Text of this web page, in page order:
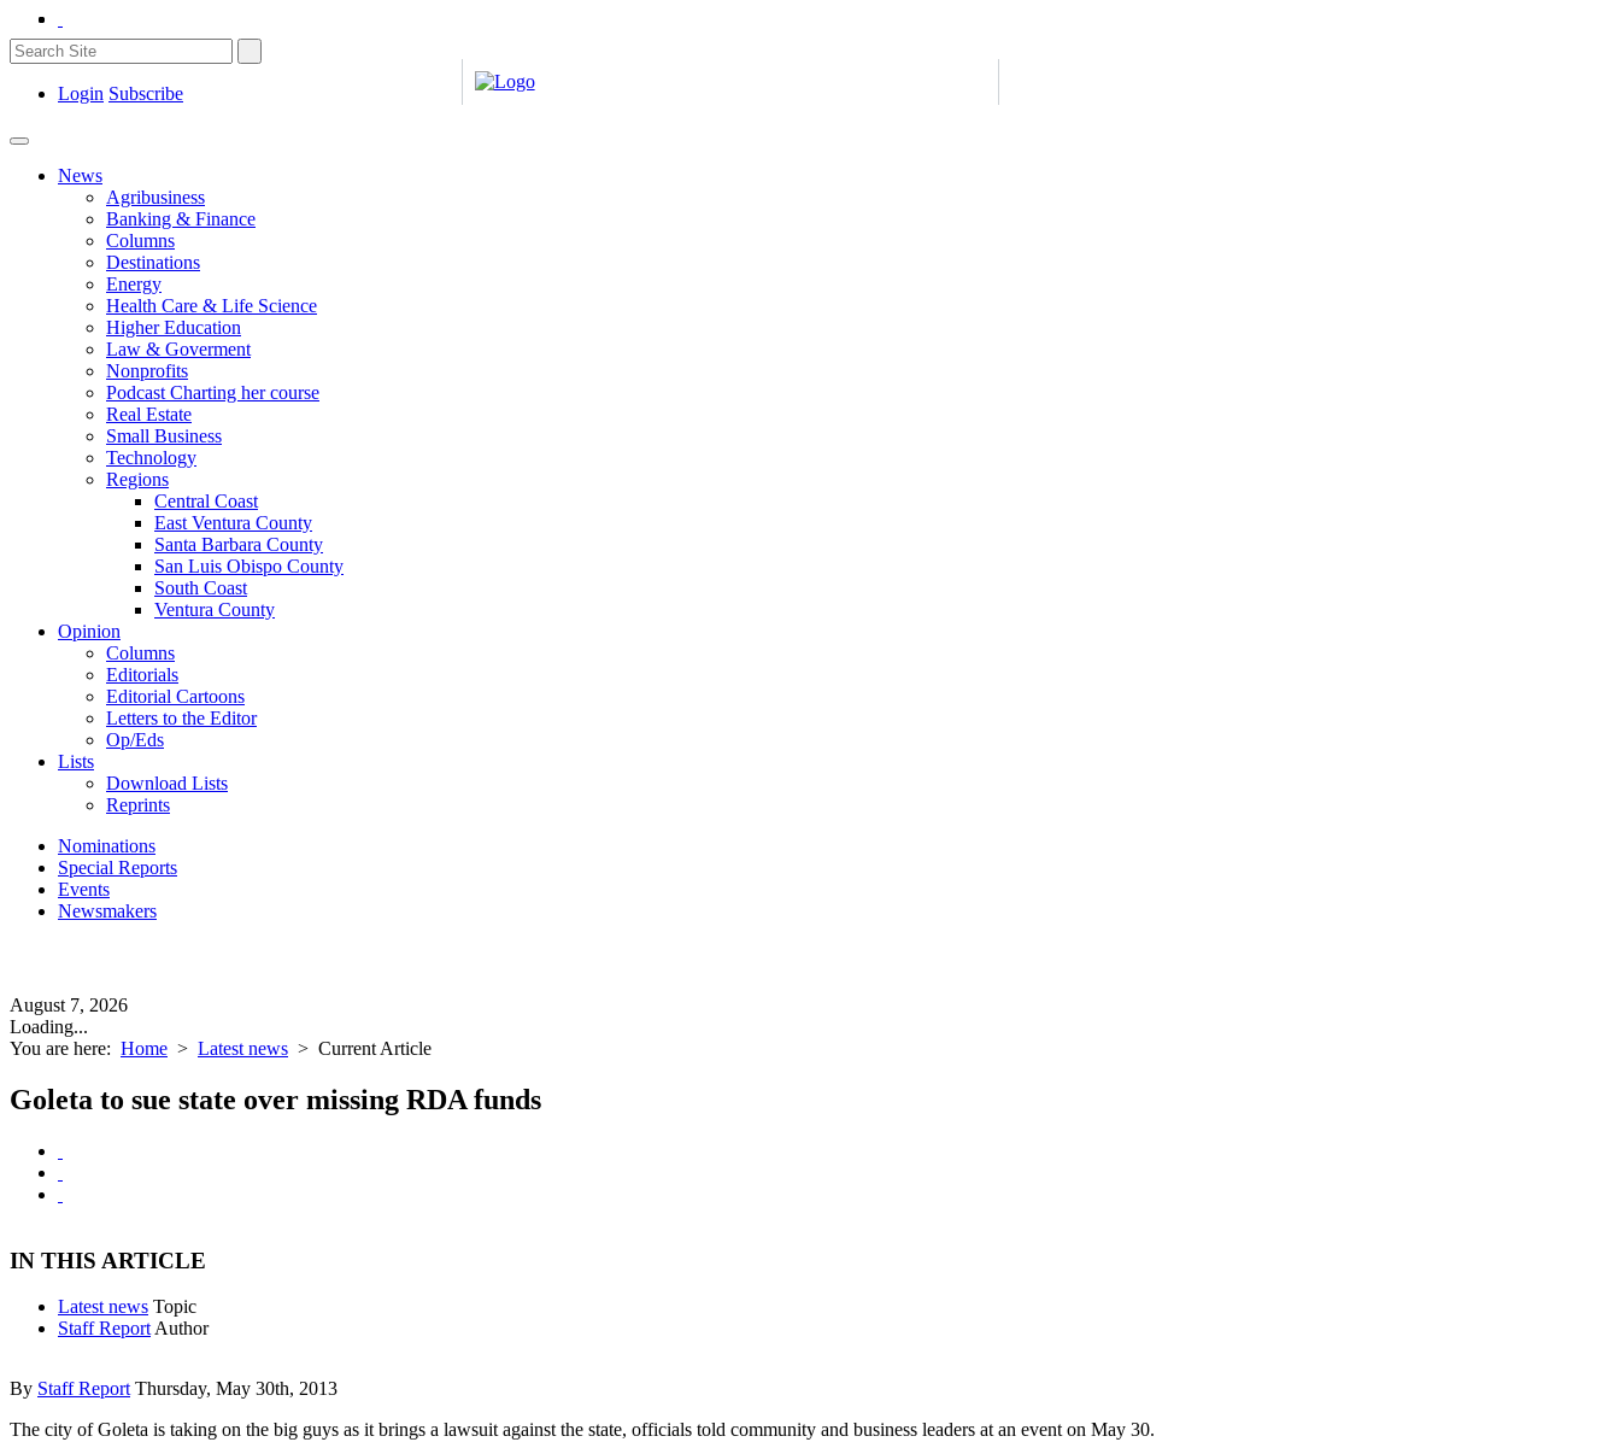
Login Subscribe
News
Agribusiness
Banking & Finance
Columns
Destinations
Energy
Health Care & Life Science
Higher Education
Law & Goverment
Nonprofits
Podcast Charting her course
Real Estate
Small Business
Technology
Regions
Central Coast
East Ventura County
Santa Barbara County
San Luis Obispo County
South Coast
Ventura County
Opinion
Columns
Editorials
Editorial Cartoons
Letters to the Editor
Op/Eds
Lists
Download Lists
Reprints
Nominations
Special Reports
Events
Newsmakers
August 7, 2026
Loading...
You are here: Home > Latest news > Current Article
Goleta to sue state over missing RDA funds
IN THIS ARTICLE
Latest news Topic
Staff Report Author
By Staff Report Thursday, May 30th, 2013
The city of Goleta is taking on the big guys as it brings a lawsuit against the state, officials told community and business leaders at an event on May 30.